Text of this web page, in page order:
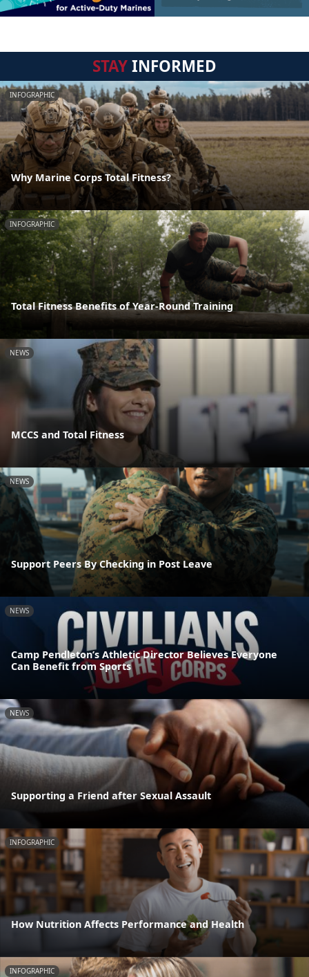
STAYINFORMED
INFOGRAPHIC
Why Marine Corps Total Fitness?
INFOGRAPHIC
Total Fitness Benefits of Year-Round Training
NEWS
MCCS and Total Fitness
NEWS
Support Peers By Checking in Post Leave
NEWS
Camp Pendleton’s Athletic Director Believes Everyone
Can Benefit from Sports
NEWS
Supporting a Friend after Sexual Assault
INFOGRAPHIC
How Nutrition Affects Performance and Health
INFOGRAPHIC